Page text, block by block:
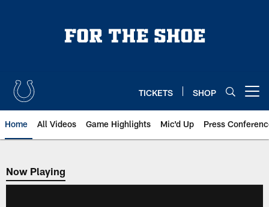
TICKETS SHOP
Home All Videos Game Highlights Mic'd Up Press
Now Playing
Now Playing